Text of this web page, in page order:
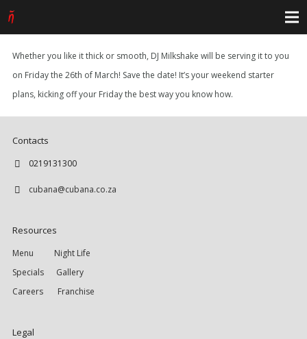
Whether you like it thick or smooth, DJ Milkshake will be serving it to you
on Friday the 26th of March! Save the date! It’s your weekend starter
plans, kicking off your Friday the best way you know how.
Contacts
0219131300
cubana@cubana.co.za
Resources
Menu Night Life
Specials
Gallery
Careers
Franchise
Legal